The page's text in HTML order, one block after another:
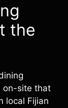
the
on-site that
local Fijian